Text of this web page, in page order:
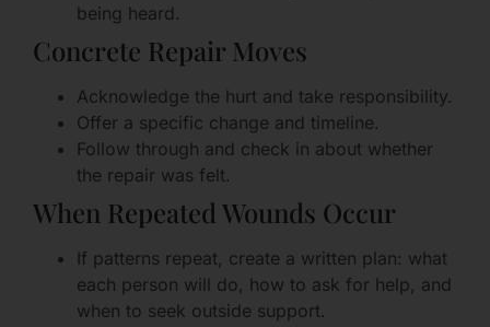
being heard.
Concrete Repair Moves
Acknowledge the hurt and take responsibility.
Offer a specific change and timeline.
Follow through and check in about whether
the repair was felt.
When Repeated Wounds Occur
If patterns repeat, create a written plan: what
each person will do, how to ask for help, and
when to seek outside support.